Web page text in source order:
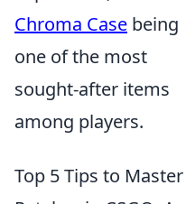
Chroma Case being
one of the most
sought-after items
among players.
Top 5 Tips to Master